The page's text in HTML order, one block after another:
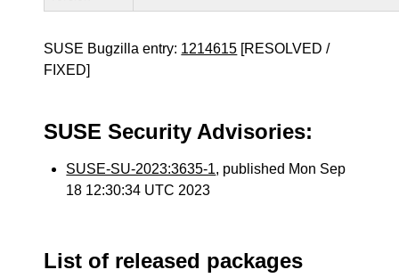
SUSE Bugzilla entry: 1214615 [RESOLVED /
FIXED]
SUSE Security Advisories:
SUSE-SU-2023:3635-1, published Mon Sep
18 12:30:34 UTC 2023
List of released packages